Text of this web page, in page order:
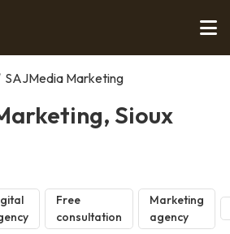
SAJMedia Marketing
Sioux
Free
consultation
Marketing
agency